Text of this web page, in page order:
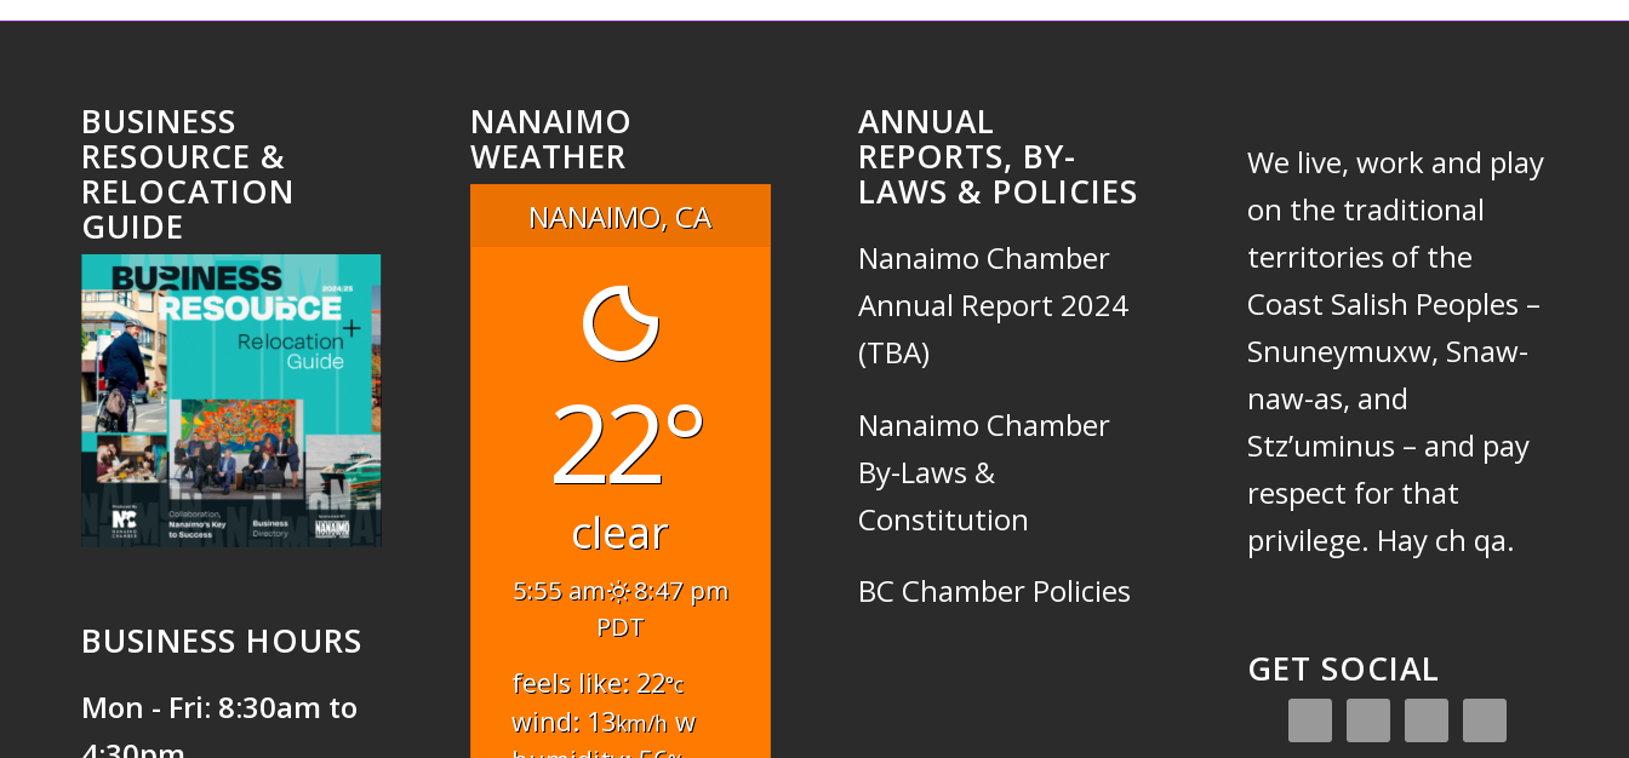
BUSINESS
RESOURCE &
RELOCATION
GUIDE
BUSINESS HOURS
Mon - Fri: 8:30am to
NANAIMO
WEATHER
NANAIMO, CA
22°
clear
5:55 am
8:47 pm
PDT
feels like: 22°c
wind: 13km/h w
ANNUAL
REPORTS, BY-
LAWS & POLICIES
Nanaimo Chamber
Annual Report 2024
(TBA)
Nanaimo Chamber
By-Laws &
Constitution
BC Chamber Policies
We live, work and play
on the traditional
territories of the
Coast Salish Peoples –
Snuneymuxw, Snaw-
naw-as, and
Stz’uminus – and pay
respect for that
privilege. Hay ch qa.
GET SOCIAL